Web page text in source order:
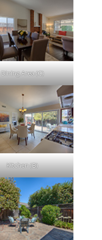
Dining Area (C)
Kitchen (B)